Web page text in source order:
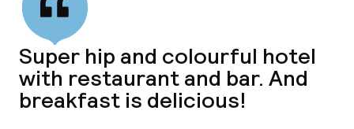
Super hip and colourful hotel
with restaurant and bar. And
breakfast is delicious!